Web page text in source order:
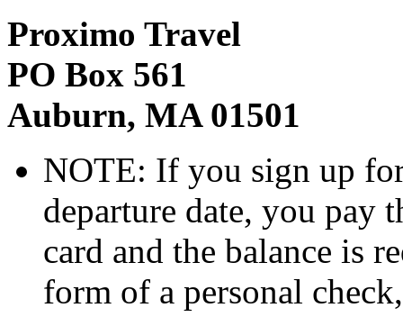
Proximo Travel
PO Box 561
Auburn, MA 01501
NOTE: If you sign up
departure date, you pay
card and the balance is
form of a personal